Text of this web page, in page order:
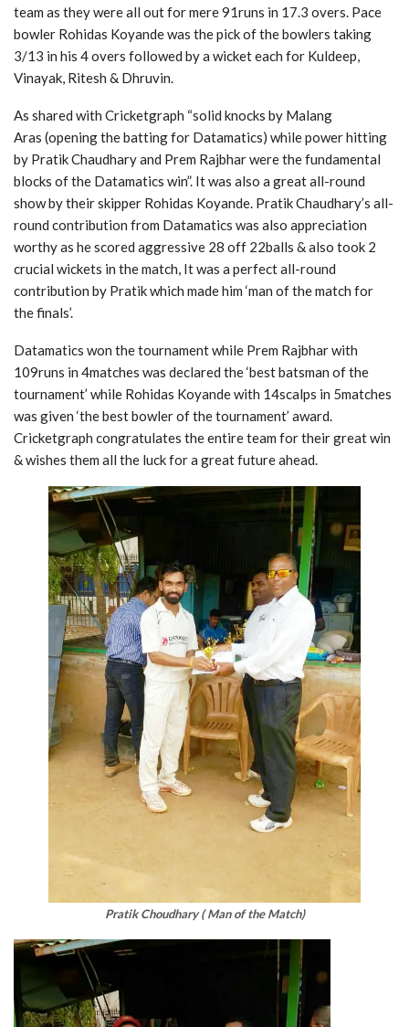
team as they were all out for mere 91runs in 17.3 overs. Pace
bowler Rohidas Koyande was the pick of the bowlers taking
3/13 in his 4 overs followed by a wicket each for Kuldeep,
Vinayak, Ritesh & Dhruvin.
As shared with Cricketgraph “solid knocks by Malang
Aras (opening the batting for Datamatics) while power hitting
by Pratik Chaudhary and Prem Rajbhar were the fundamental
blocks of the Datamatics win”. It was also a great all-round
show by their skipper Rohidas Koyande. Pratik Chaudhary’s all-
round contribution from Datamatics was also appreciation
worthy as he scored aggressive 28 off 22balls & also took 2
crucial wickets in the match, It was a perfect all-round
contribution by Pratik which made him ‘man of the match for
the finals’.
Datamatics won the tournament while Prem Rajbhar with
109runs in 4matches was declared the ‘best batsman of the
tournament’ while Rohidas Koyande with 14scalps in 5matches
was given ‘the best bowler of the tournament’ award.
Cricketgraph congratulates the entire team for their great win
& wishes them all the luck for a great future ahead.
Pratik Choudhary ( Man of the Match)